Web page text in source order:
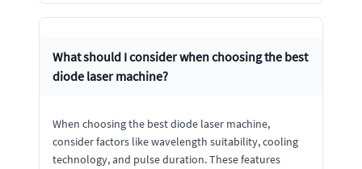
What should I consider when choosing the best
diode laser machine?
When choosing the best diode laser machine,
consider factors like wavelength suitability, cooling
technology, and pulse duration. These features